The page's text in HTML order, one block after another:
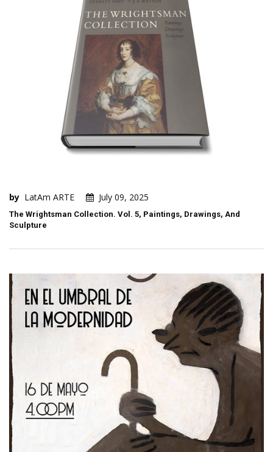
by LatAm ARTE July 09, 2025
The Wrightsman Collection. Vol. 5, Paintings, Drawings, And
Sculpture